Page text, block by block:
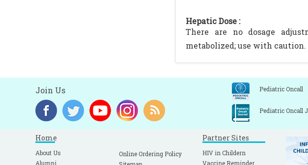
Hepatic Dose :
There are no dosage
metabolized; use with caution.
Join Us Pediatric Oncall
Pediatric Oncall
Home
About Us
Alumni
Online Ordering Policy
Partner Sites
HIV in Childern
Vaccine Reminder